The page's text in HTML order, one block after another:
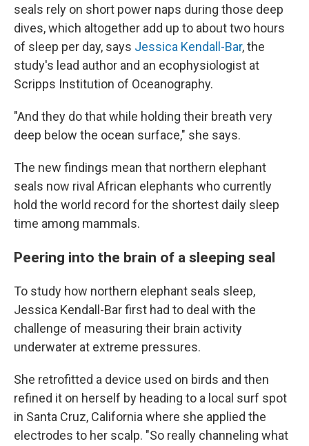
seals rely on short power naps during those deep
dives, which altogether add up to about two hours
of sleep per day, says Jessica Kendall-Bar, the
study's lead author and an ecophysiologist at
Scripps Institution of Oceanography.
"And they do that while holding their breath very
deep below the ocean surface," she says.
The new findings mean that northern elephant
seals now rival African elephants who currently
hold the world record for the shortest daily sleep
time among mammals.
Peering into the brain of a sleeping seal
To study how northern elephant seals sleep,
Jessica Kendall-Bar first had to deal with the
challenge of measuring their brain activity
underwater at extreme pressures.
She retrofitted a device used on birds and then
refined it on herself by heading to a local surf spot
in Santa Cruz, California where she applied the
electrodes to her scalp. "So really channeling what